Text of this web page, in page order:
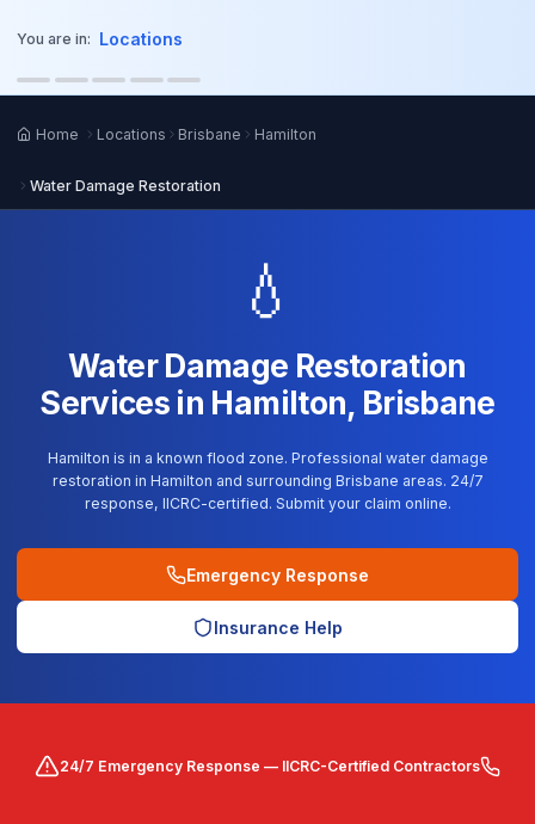
You are in: Locations
Home Locations Brisbane Hamilton
Water Damage Restoration
💧
Water Damage Restoration
Services in Hamilton, Brisbane
Hamilton is in a known flood zone. Professional water damage
restoration in Hamilton and surrounding Brisbane areas. 24/7
response, IICRC-certified. Submit your claim online.
Emergency Response
Insurance Help
24/7 Emergency Response — IICRC-Certified Contractors